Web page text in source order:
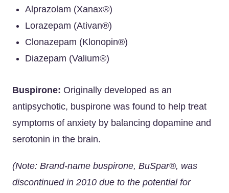
Alprazolam (Xanax®)
Lorazepam (Ativan®)
Clonazepam (Klonopin®)
Diazepam (Valium®)
Buspirone: Originally developed as an
antipsychotic, buspirone was found to help treat
symptoms of anxiety by balancing dopamine and
serotonin in the brain.
(Note: Brand-name buspirone, BuSpar®, was
discontinued in 2010 due to the potential for